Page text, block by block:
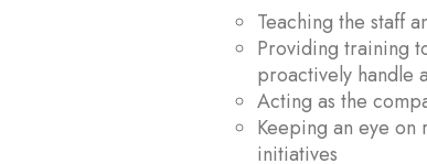
Teaching the staff
Providing training
proactively handle
Acting as the
Keeping an eye
initiatives